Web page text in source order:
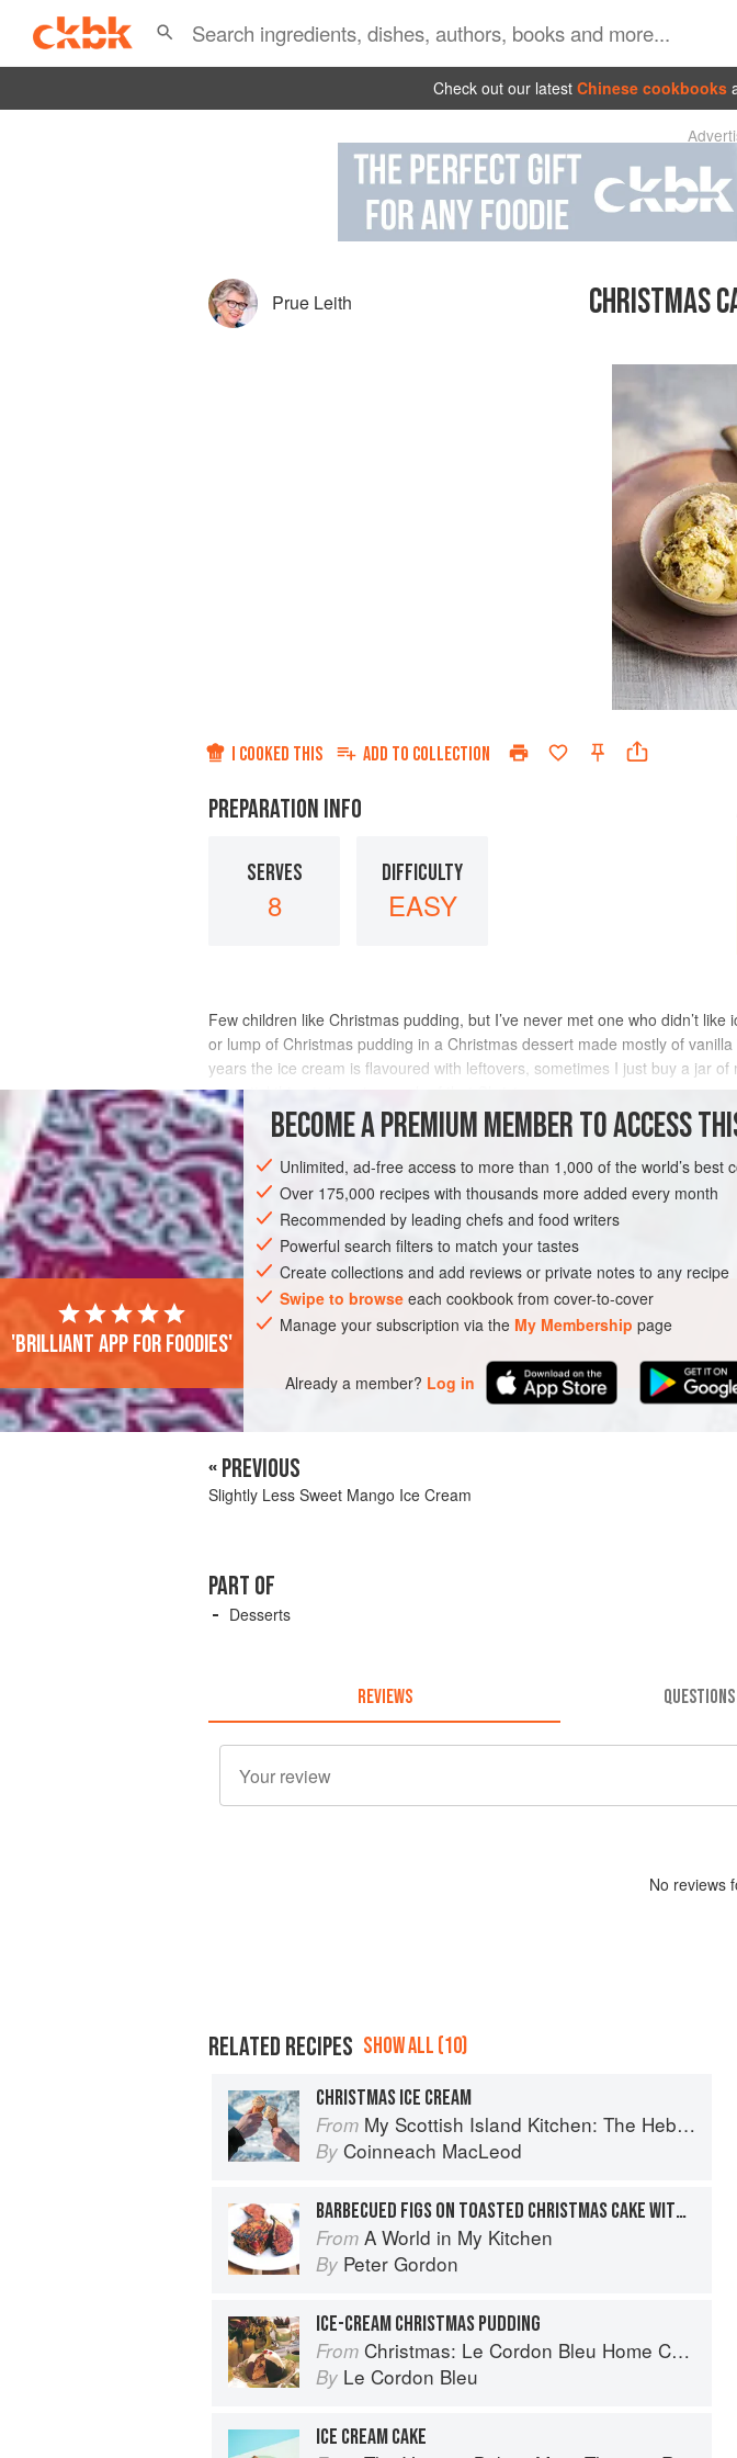
Check out our latest Chinese cookbooks
Prue Leith CHRISTMAS
I COOKED THIS ADD TO COLLECTION
PREPARATION INFO
SERVES
8
DIFFICULTY
EASY
Few children like Christmas pudding, but I’ve never met one who didn’t
or lump of Christmas pudding in a Christmas dessert made mostly of
years the ice cream is flavoured with leftovers, sometimes I just buy a jar
essential thing is to get enough of that Christma
INGREDIENTS
LEFTOVERS CHRISTMAS VEGETARIAN
BECOME A PREMIUM MEMBER TO ACCESS
Unlimited, ad-free access to more than 1,000 of the world’s best
Over 175,000 recipes with thousands more added every month
Recommended by leading chefs and food writers
Powerful search filters to match your tastes
Create collections and add reviews or private notes to any recipe
Swipe to browse each cookbook from cover-to-cover
Manage your subscription via the My Membership page
Already a member? Log in
'Brilliant app for foodies'
« PREVIOUS
Slightly Less Sweet Mango Ice Cream
PART OF
Desserts
REVIEWS
No reviews
RELATED RECIPES SHOW ALL (10)
CHRISTMAS ICE CREAM
From My Scottish Island Kitchen: The Hebridean Baker
By Coinneach MacLeod
BARBECUED FIGS ON TOASTED CHRISTMAS CAKE WITH ICE CREAM
From A World in My Kitchen
By Peter Gordon
ICE-CREAM CHRISTMAS PUDDING
From Christmas: Le Cordon Bleu Home Collection
By Le Cordon Bleu
ICE CREAM CAKE